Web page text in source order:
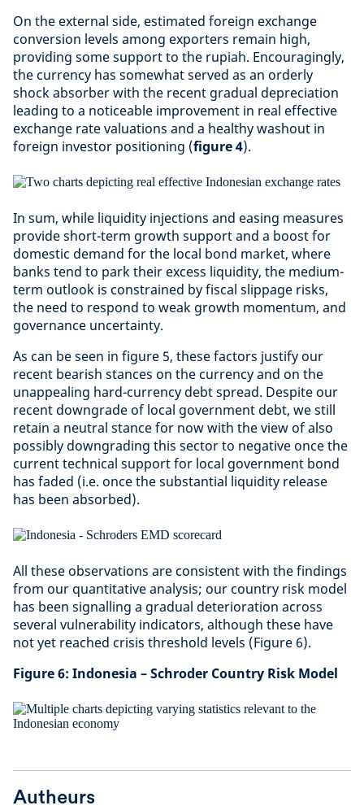
On the external side, estimated foreign exchange
conversion levels among exporters remain high,
providing some support to the rupiah. Encouragingly,
the currency has somewhat served as an orderly
shock absorber with the recent gradual depreciation
leading to a noticeable improvement in real effective
exchange rate valuations and a healthy washout in
foreign investor positioning (figure 4).
In sum, while liquidity injections and easing measures
provide short-term growth support and a boost for
domestic demand for the local bond market, where
banks tend to park their excess liquidity, the medium-
term outlook is constrained by fiscal slippage risks,
the need to respond to weak growth momentum, and
governance uncertainty.
As can be seen in figure 5, these factors justify our
recent bearish stances on the currency and on the
unappealing hard-currency debt spread. Despite our
recent downgrade of local government debt, we still
retain a neutral stance for now with the view of also
possibly downgrading this sector to negative once the
current technical support for local government bond
has faded (i.e. once the substantial liquidity release
has been absorbed).
All these observations are consistent with the findings
from our quantitative analysis; our country risk model
has been signalling a gradual deterioration across
several vulnerability indicators, although these have
not yet reached crisis threshold levels (Figure 6).
Figure 6: Indonesia – Schroder Country Risk Model
Autheurs